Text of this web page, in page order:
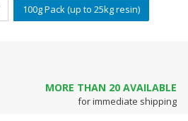
100g Pack (up to 25kg resin)
MORE THAN 20 AVAILABLE
for immediate shipping